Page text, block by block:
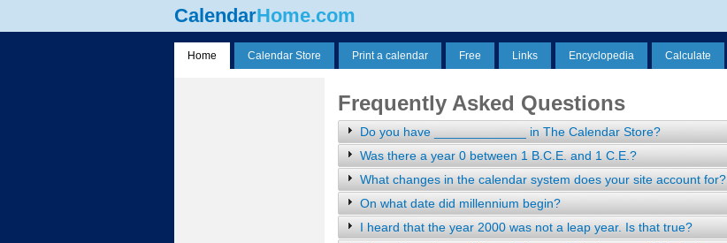
CalendarHome.com
Home Calendar Store Print a calendar Free Links Encyclopedia Calculate
Frequently Asked Questions
Do you have _____________ in The Calendar Store?
Was there a year 0 between 1 B.C.E. and 1 C.E.?
What changes in the calendar system does your site account for?
On what date did millennium begin?
I heard that the year 2000 was not a leap year. Is that true?